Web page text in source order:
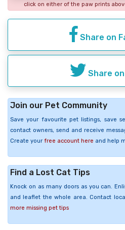
click on either of the paw prints
Share on
Share
Join our Pet Community
Save your favourite pet listings, save
contact owners, send and receive
Create your free account here and help
Find a Lost Cat Tips
Knock on as many doors as you can.
and leaflet the whole area. Contact
more missing pet tips